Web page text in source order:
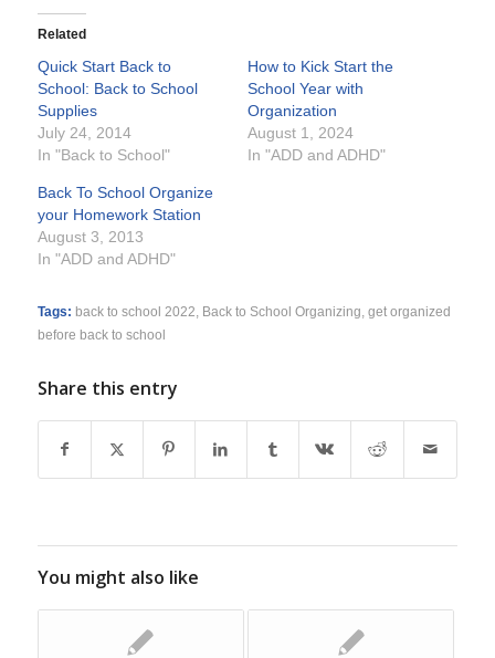
Related
Quick Start Back to
School: Back to School
Supplies
July 24, 2014
In "Back to School"
How to Kick Start the
School Year with
Organization
August 1, 2024
In "ADD and ADHD"
Back To School Organize
your Homework Station
August 3, 2013
In "ADD and ADHD"
Tags: back to school 2022 Back to School Organizing get organized
before back to school
Share this entry
You might also like